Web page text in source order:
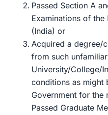
Passed Section A
Examinations of
(India) or
Acquired a degree/
from such unfamiliar
University/College/
conditions as might
Government for the
Passed Graduate